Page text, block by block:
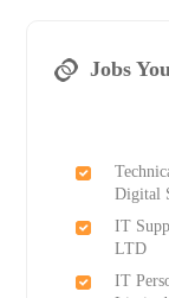
Jobs
Digital
IT
LTD
IT